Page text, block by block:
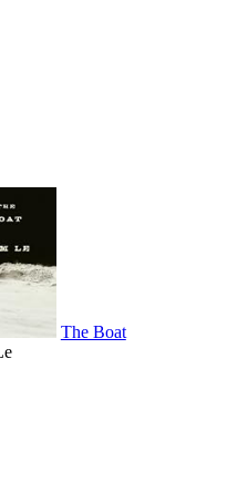
The Boat